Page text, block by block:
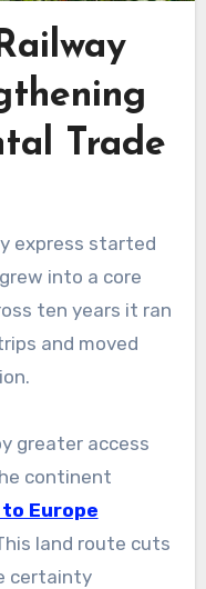
Trade
express started
into a core
ten years it ran
and moved
greater access
continent
to Europe
land route cuts
certainty